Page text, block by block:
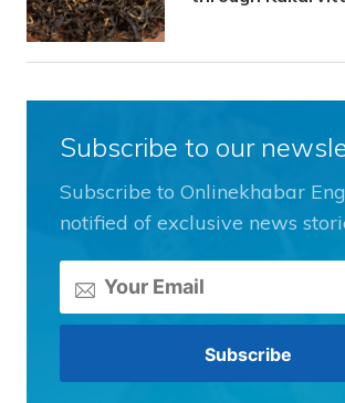
Subscribe to our
Subscribe to Onlinekhabar
notified of exclusive news